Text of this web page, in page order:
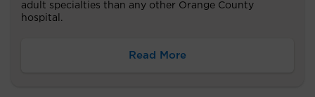
adult specialties than any other Orange County
hospital.
Read More